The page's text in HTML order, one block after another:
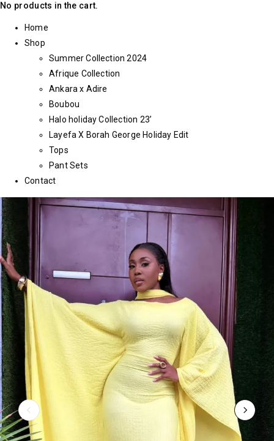
No products in the cart.
Home
Shop
Summer Collection 2024
Afrique Collection
Ankara x Adire
Boubou
Halo holiday Collection 23’
Layefa X Borah George Holiday Edit
Tops
Pant Sets
Contact